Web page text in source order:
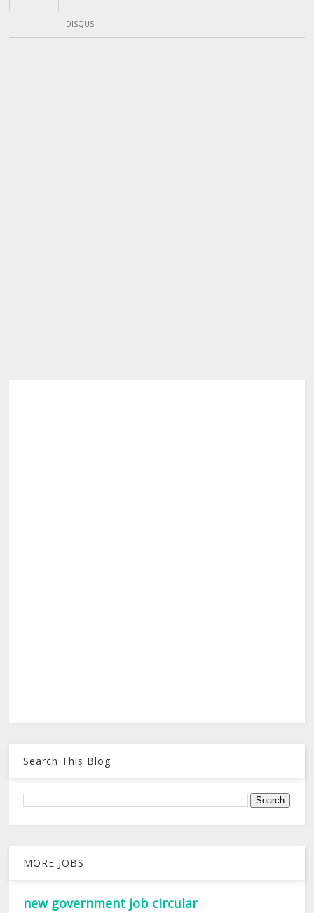
DISQUS
Search This Blog
MORE JOBS
new government job circular